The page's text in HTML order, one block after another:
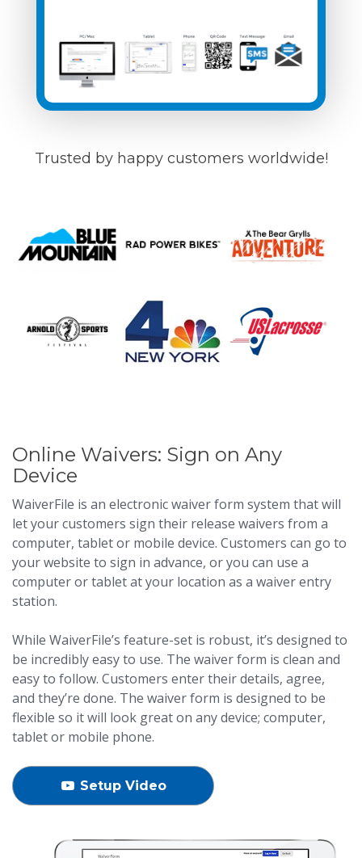
Trusted by happy customers worldwide!
Online Waivers: Sign on Any
Device
WaiverFile is an electronic waiver form system that will
let your customers sign their release waivers from a
computer, tablet or mobile device. Customers can go to
your website to sign in advance, or you can use a
computer or tablet at your location as a waiver entry
station.
While WaiverFile’s feature-set is robust, it’s designed to
be incredibly easy to use. The waiver form is clean and
easy to follow. Customers enter their details, agree,
and they’re done. The waiver form is designed to be
flexible so it will look great on any device; computer,
tablet or mobile phone.
Setup Video